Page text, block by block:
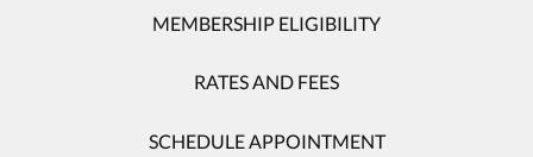
MEMBERSHIP ELIGIBILITY
RATES AND FEES
SCHEDULE APPOINTMENT